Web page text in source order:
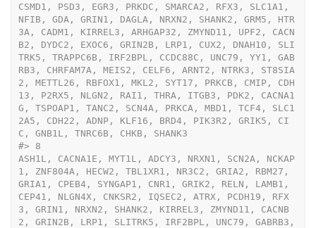
CSMD1, PSD3, EGR3, PRKDC, SMARCA2, RFX3, SLC1A1,
NFIB, GDA, GRIN1, DAGLA, NRXN2, SHANK2, GRM5, HTR
3A, CADM1, KIRREL3, ARHGAP32, ZMYND11, UPF2, CACN
B2, DYDC2, EXOC6, GRIN2B, LRP1, CUX2, DNAH10, SLI
TRK5, TRAPPC6B, IRF2BPL, CCDC88C, UNC79, YY1, GAB
RB3, CHRFAM7A, MEIS2, CELF6, ARNT2, NTRK3, ST8SIA
2, METTL26, RBFOX1, MKL2, SYT17, PRKCB, CMIP, CDH
13, P2RX5, NLGN2, RAI1, THRA, ITGB3, PDK2, CACNA1
G, TSPOAP1, TANC2, SCN4A, PRKCA, MBD1, TCF4, SLC1
2A5, CDH22, ADNP, KLF16, BRD4, PIK3R2, GRIK5, CI
C, GNB1L, TNRC6B, CHKB, SHANK3
#> 8
ASH1L, CACNA1E, MYT1L, ADCY3, NRXN1, SCN2A, NCKAP
1, ZNF804A, HECW2, TBL1XR1, NR3C2, GRIA2, RBM27,
GRIA1, CPEB4, SYNGAP1, CNR1, GRIK2, RELN, LAMB1,
CEP41, NLGN4X, CNKSR2, IQSEC2, ATRX, PCDH19, RFX
3, GRIN1, NRXN2, SHANK2, KIRREL3, ZMYND11, CACNB
2, GRIN2B, LRP1, SLITRK5, IRF2BPL, UNC79, GABRB3,